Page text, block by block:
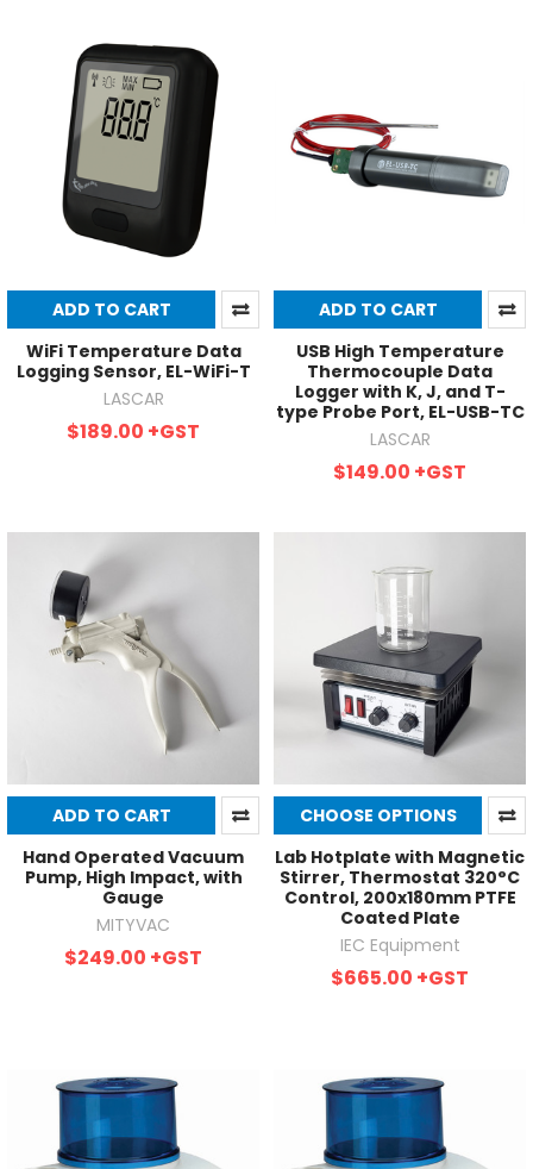
ADD TO CART
WiFi Temperature Data
Logging Sensor, EL-WiFi-T
LASCAR
$189.00 +GST
ADD TO CART
USB High Temperature
Thermocouple Data
Logger with K, J, and T-
type Probe Port, EL-USB-TC
LASCAR
$149.00 +GST
ADD TO CART
Hand Operated Vacuum
Pump, High Impact, with
Gauge
MITYVAC
$249.00 +GST
CHOOSE OPTIONS
Lab Hotplate with Magnetic
Stirrer, Thermostat 320°C
Control, 200x180mm PTFE
Coated Plate
IEC Equipment
$665.00 +GST